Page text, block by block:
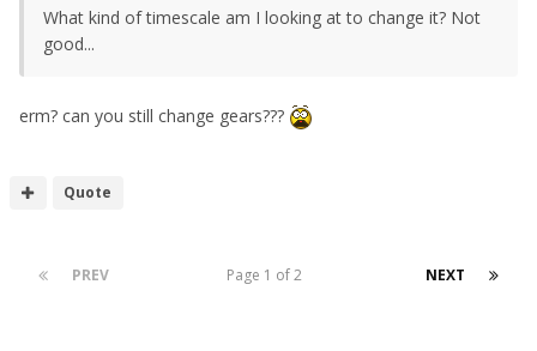
What kind of timescale am I looking at to change it? Not
good...
erm? can you still change gears???
Quote
PREV NEXT
Page 1 of 2